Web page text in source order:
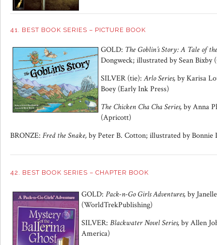
41. BEST BOOK SERIES – PICTURE BOOK
GOLD: The Goblin’s Story: A Tale of
Dongweck; illustrated by Sean Bixby
SILVER (tie):Arlo Series,by Karisa
Boey (Early Ink Press)
The Chicken Cha Cha Series,by Anna
(Apricott)
BRONZE: Fred the Snake,by Peter B. Cotton; illustrated by
42. BEST BOOK SERIES – CHAPTER BOOK
GOLD: Pack-n-Go Girls Adventures,by
(WorldTrekPublishing)
SILVER: Blackwater Novel Series,by Allen
America)